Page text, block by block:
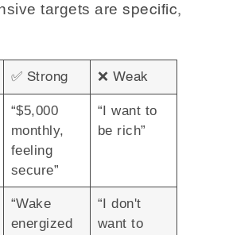
targets are specific,
✅ Strong ❌ Weak
“$5,000
monthly,
feeling
secure”
“I want to
be rich”
“Wake
energized
“I don't
want to